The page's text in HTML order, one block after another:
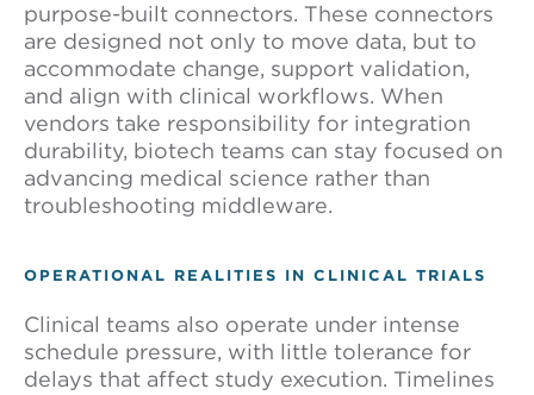
purpose-built connectors. These connectors
are designed not only to move data, but to
accommodate change, support validation,
and align with clinical workflows. When
vendors take responsibility for integration
durability, biotech teams can stay focused on
advancing medical science rather than
troubleshooting middleware.
OPERATIONAL REALITIES IN CLINICAL TRIALS
Clinical teams also operate under intense
schedule pressure, with little tolerance for
delays that affect study execution. Timelines